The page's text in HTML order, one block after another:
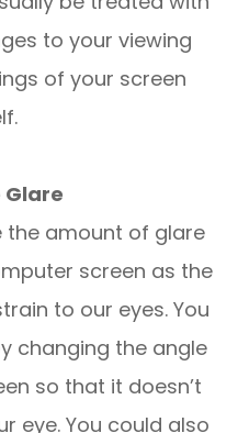
to your viewing
of your screen
Glare
the amount of glare
screen as the
to our eyes. You
changing the angle
so that it doesn’t
eye. You could also